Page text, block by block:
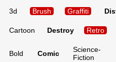
3d Brush Graffiti
Cartoon Destroy Retro
Bold Comic
Science-
Fiction